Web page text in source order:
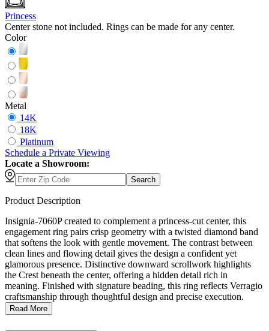
Princess
Center stone not included. Rings can be made for any center.
Color
Metal
14K
18K
Platinum
Schedule a Private Viewing
Locate a Showroom:
Search
Product Description
Insignia-7060P created to complement a princess-cut center, this
engagement ring pairs crisp geometry with a twisted diamond band
that softens the look with gentle movement. The contrast between
clean lines and flowing detail gives the design a confident yet
glamorous presence. Distinctive downward scrollwork highlights
the Crest beneath the center, offering a hidden detail rich in
meaning. Finished with signature beading, this ring reflects Verragio
craftsmanship through thoughtful design and precise execution.
Read More